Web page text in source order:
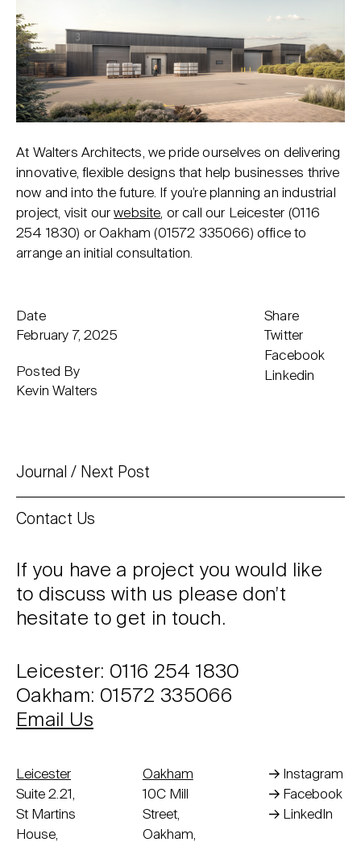
At Walters Architects, we pride ourselves on delivering
innovative, flexible designs that help businesses thrive
now and into the future. If you’re planning an industrial
project, visit ourwebsite, or call our Leicester (0116
254 1830) or Oakham (01572 335066) office to
arrange an initial consultation.
Date
February 7, 2025
Posted By
Kevin Walters
Share
Twitter
Facebook
Linkedin
Journal Next Post
Contact Us
If you have a project you would like
to discuss with us please don’t
hesitate to get in touch.
Leicester: 0116 254 1830
Oakham: 01572 335066
Email Us
Leicester
Suite 2.21,
St Martins
House,
Oakham
10C Mill
Street,
Oakham,
Instagram
Facebook
LinkedIn